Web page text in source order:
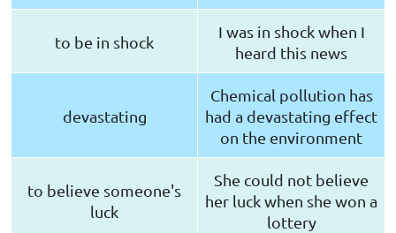
to be in shock
I was in shock when I
heard this news
devastating
Chemical pollution has
had a devastating effect
on the environment
to believe someone's
luck
She could not believe
her luck when she won a
lottery